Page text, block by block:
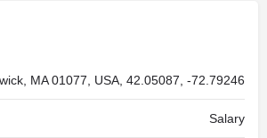
MA 01077, USA, 42.05087, -72.79246
Salary